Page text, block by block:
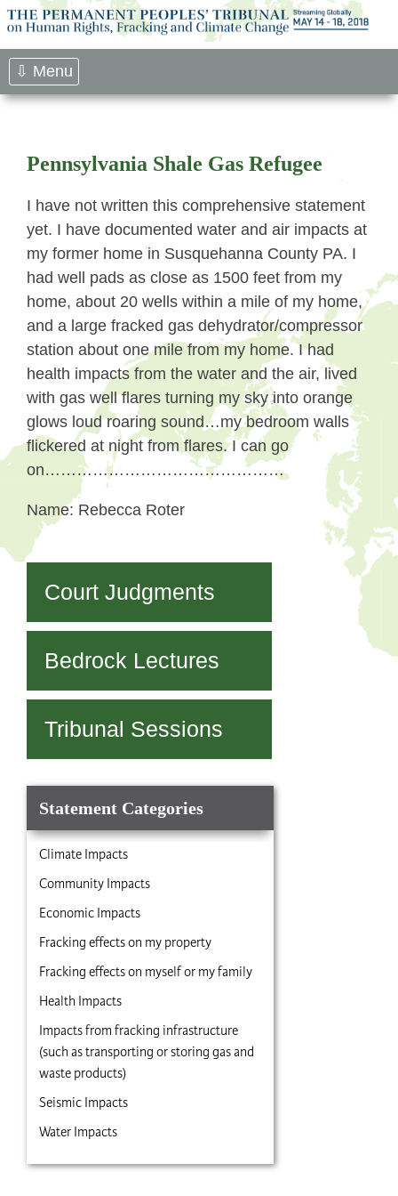
Skip
to
content
⇩ Menu
Pennsylvania Shale Gas Refugee
I have not written this comprehensive statement
yet. I have documented water and air impacts at
my former home in Susquehanna County PA. I
had well pads as close as 1500 feet from my
home, about 20 wells within a mile of my home,
and a large fracked gas dehydrator/compressor
station about one mile from my home. I had
health impacts from the water and the air, lived
with gas well flares turning my sky into orange
glows loud roaring sound…my bedroom walls
flickered at night from flares. I can go
on………………………………………
Name: Rebecca Roter
Court Judgments
Bedrock Lectures
Tribunal Sessions
Statement Categories
Climate Impacts
Community Impacts
Economic Impacts
Fracking effects on my property
Fracking effects on myself or my family
Health Impacts
Impacts from fracking infrastructure
(such as transporting or storing gas and
waste products)
Seismic Impacts
Water Impacts